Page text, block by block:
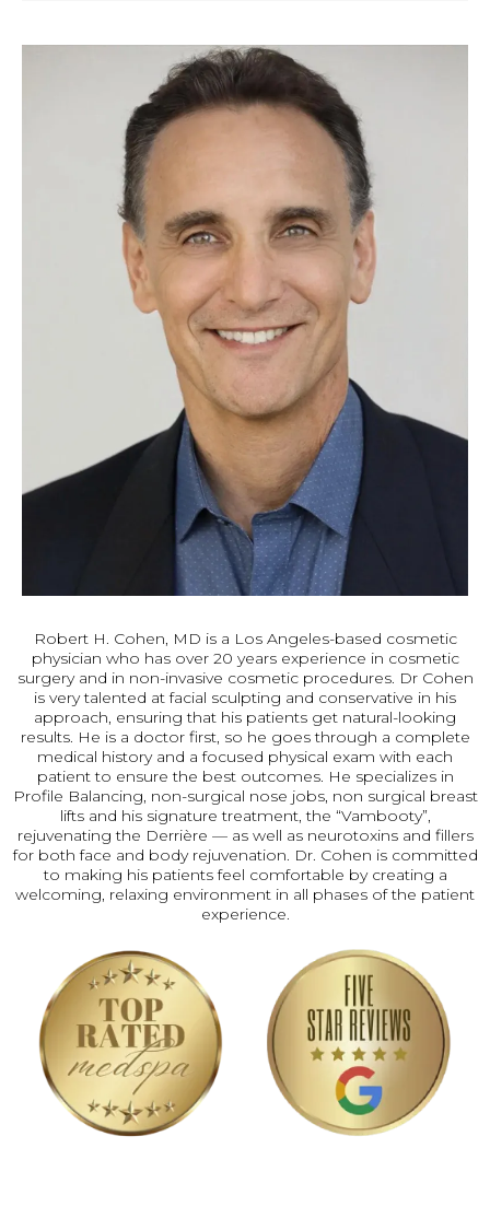
Robert H. Cohen, MD is a Los Angeles-based cosmetic
physician who has over 20 years experience in cosmetic
surgery and in non-invasive cosmetic procedures. Dr Cohen
is very talented at facial sculpting and conservative in his
approach, ensuring that his patients get natural-looking
results. He is a doctor first, so he goes through a complete
medical history and a focused physical exam with each
patient to ensure the best outcomes. He specializes in
Profile Balancing, non-surgical nose jobs, non surgical breast
lifts and his signature treatment, the “Vambooty”,
rejuvenating the Derrière — as well as neurotoxins and fillers
for both face and body rejuvenation. Dr. Cohen is committed
to making his patients feel comfortable by creating a
welcoming, relaxing environment in all phases of the patient
experience.